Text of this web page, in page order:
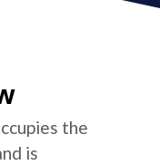
the
is